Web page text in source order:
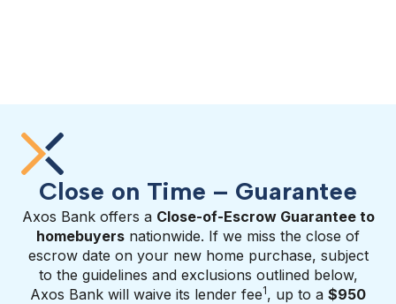
Close on Time – Guarantee
Axos Bank offers a Close-of-Escrow Guarantee to
homebuyers nationwide. If we miss the close of
escrow date on your new home purchase, subject
to the guidelines and exclusions outlined below,
Axos Bank will waive its lender fee1, up to a $950